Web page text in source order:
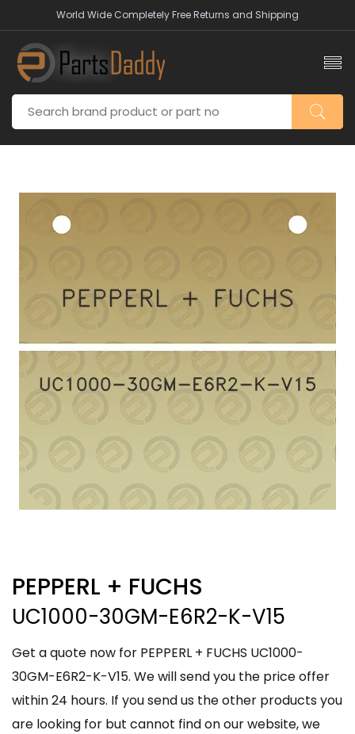
World Wide Completely Free Returns and Shipping
PEPPERL + FUCHS
UC1000-30GM-E6R2-K-V15
Get a quote now for PEPPERL + FUCHS UC1000-
30GM-E6R2-K-V15. We will send you the price offer
within 24 hours. If you send us the other products you
are looking for but cannot find on our website, we